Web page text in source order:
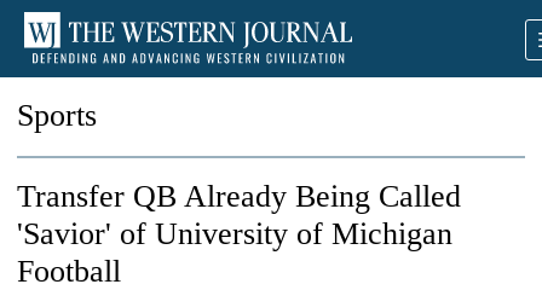
Sports
Transfer QB Already Being Called
'Savior' of University of Michigan
Football